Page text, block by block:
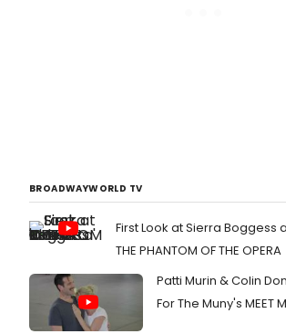
BROADWAYWORLD TV
First Look at Sierra Boggess
THE PHANTOM OF THE OPERA
Patti Murin & Colin
For The Muny's MEET